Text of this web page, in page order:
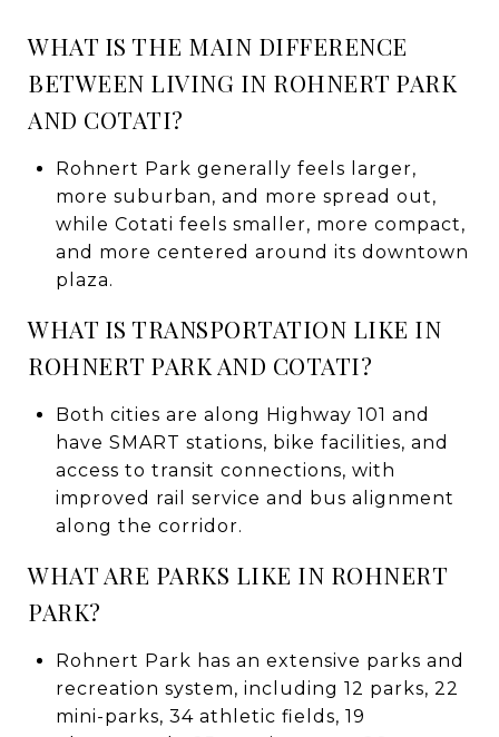
WHAT IS THE MAIN DIFFERENCE
BETWEEN LIVING IN ROHNERT PARK
AND COTATI?
Rohnert Park generally feels larger,
more suburban, and more spread out,
while Cotati feels smaller, more compact,
and more centered around its downtown
plaza.
WHAT IS TRANSPORTATION LIKE IN
ROHNERT PARK AND COTATI?
Both cities are along Highway 101 and
have SMART stations, bike facilities, and
access to transit connections, with
improved rail service and bus alignment
along the corridor.
WHAT ARE PARKS LIKE IN ROHNERT
PARK?
Rohnert Park has an extensive parks and
recreation system, including 12 parks, 22
mini-parks, 34 athletic fields, 19